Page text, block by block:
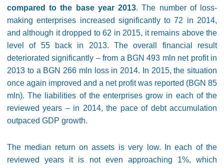
compared to the base year 2013. The number of loss-
making enterprises increased significantly to 72 in 2014,
and although it dropped to 62 in 2015, it remains above the
level of 55 back in 2013. The overall financial result
deteriorated significantly – from a BGN 493 mln net profit in
2013 to a BGN 266 mln loss in 2014. In 2015, the situation
once again improved and a net profit was reported (BGN 85
mln). The liabilities of the enterprises grow in each of the
reviewed years – in 2014, the pace of debt accumulation
outpaced GDP growth.
The median return on assets is very low. In each of the
reviewed years it is not even approaching 1%, which